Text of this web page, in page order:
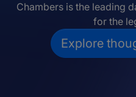
Chambers is the leading
for the
Explore